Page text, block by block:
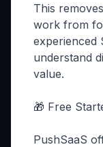
This
work from
experienced
understand
value.
🎁 Free
PushSaaS